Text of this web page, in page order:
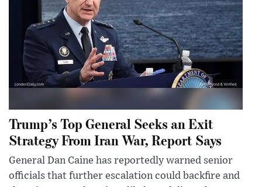
Trump’s Top General Seeks an Exit
Strategy From Iran War, Report Says
General Dan Caine has reportedly warned senior
officials that further escalation could backfire and